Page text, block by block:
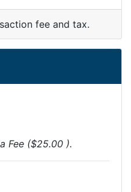
fee and tax.
Fee ($25.00 ).